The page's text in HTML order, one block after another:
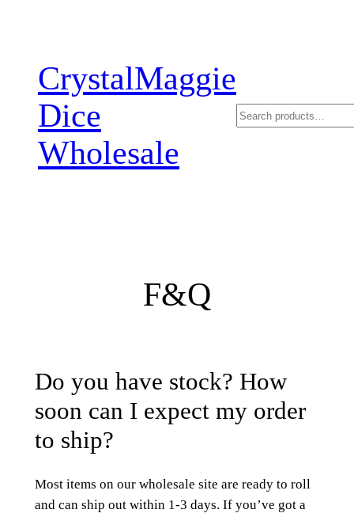
CrystalMaggie
Dice
Wholesale
Search
F&Q
Do you have stock? How
soon can I expect my order
to ship?
Most items on our wholesale site are ready to roll
and can ship out within 1-3 days. If you’ve got a